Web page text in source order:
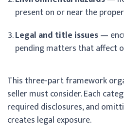
present on or near the
Legal and title issues—
pending matters that affect
This three-part framework
seller must consider. Each
required disclosures, and
creates legal exposure.